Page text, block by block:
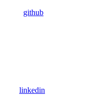
github
linkedin